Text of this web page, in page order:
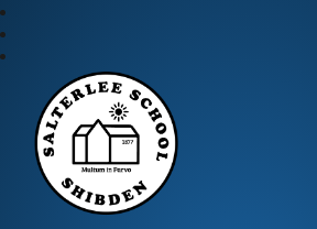
Salterlee Primary School